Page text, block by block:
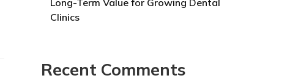
Long-Term Value for Growing Dental
Clinics
Recent Comments